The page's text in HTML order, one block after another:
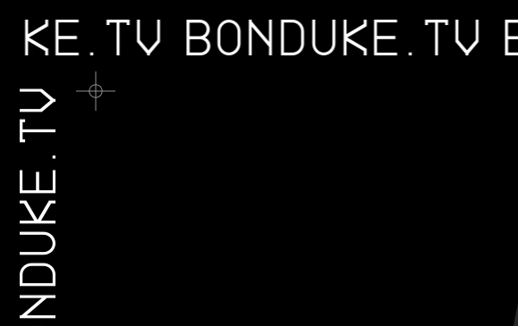
BONDUKE.TV
BONDUKE.TV